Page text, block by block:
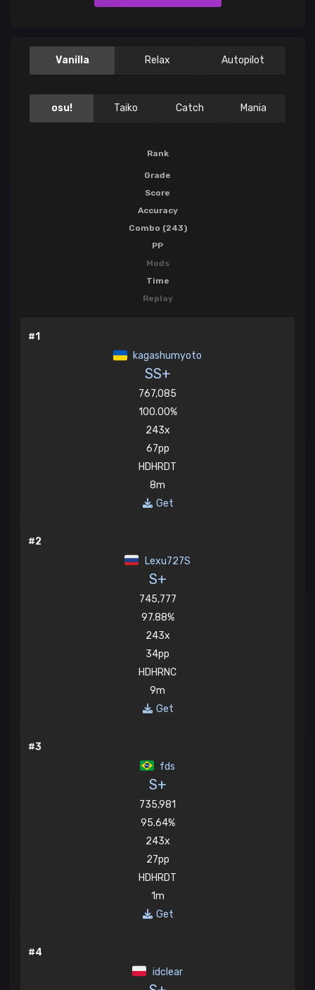
Vanilla Relax Autopilot
osu! Taiko Catch Mania
Rank
Grade
Score
Accuracy
Combo (243)
PP
Mods
Time
Replay
#1
kagashumyoto
SS+
767,085
100.00%
243x
67pp
HDHRDT
8m
Get
#2
Lexu727S
S+
745,777
97.88%
243x
34pp
HDHRNC
9m
Get
#3
fds
S+
735,981
95.64%
243x
27pp
HDHRDT
1m
Get
#4
idclear